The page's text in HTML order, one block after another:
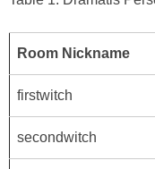
Room Nickname
firstwitch
secondwitch